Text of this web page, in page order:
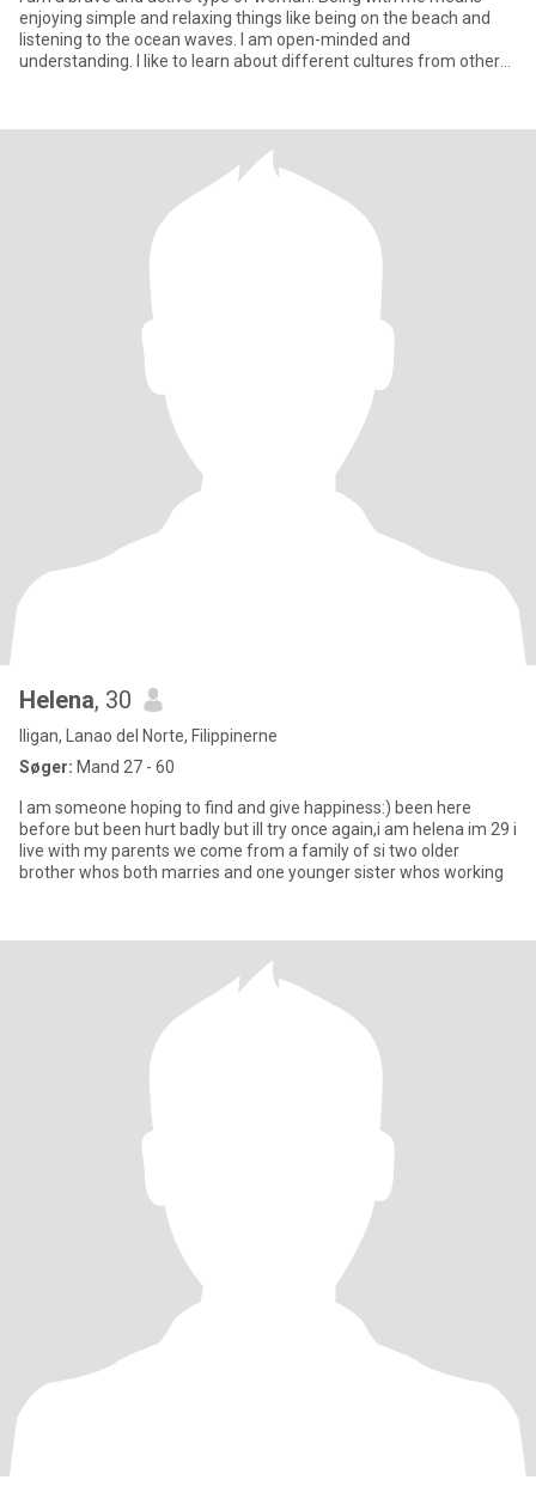
enjoying simple and relaxing things like being on the beach and
listening to the ocean waves. I am open-minded and
understanding. I like to learn about different cultures from other
Helena, 30
Iligan, Lanao del Norte, Filippinerne
Søger: Mand 27 - 60
I am someone hoping to find and give happiness:) been here
before but been hurt badly but ill try once again,i am helena im 29 i
live with my parents we come from a family of si two older
brother whos both marries and one younger sister whos working